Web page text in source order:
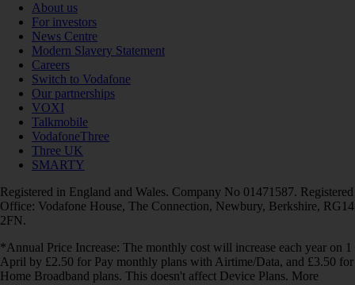
About us
For investors
News Centre
Modern Slavery Statement
Careers
Switch to Vodafone
Our partnerships
VOXI
Talkmobile
VodafoneThree
Three UK
SMARTY
Registered in England and Wales. Company No 01471587. Registered
Office: Vodafone House, The Connection, Newbury, Berkshire, RG14
2FN.
*Annual Price Increase: The monthly cost will increase each year on 1
April by £2.50 for Pay monthly plans with Airtime/Data, and £3.50 for
Home Broadband plans. This doesn't affect Device Plans. More